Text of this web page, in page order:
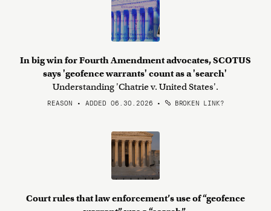
In big win for Fourth Amendment advocates, SCOTUS
says 'geofence warrants' count as a 'search'
Understanding 'Chatrie v. United States'.
REASON • ADDED 06.30.2026 • BROKEN LINK?
Court rules that law enforcement’s use of “geofence